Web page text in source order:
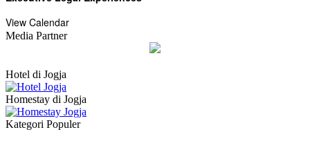
View Calendar
Media Partner
Hotel di Jogja
Homestay di Jogja
Kategori Populer